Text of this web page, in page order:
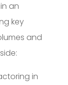
an
key
and
in